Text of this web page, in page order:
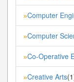
»Computer
»Computer
»Co-Operative
»Creative Arts